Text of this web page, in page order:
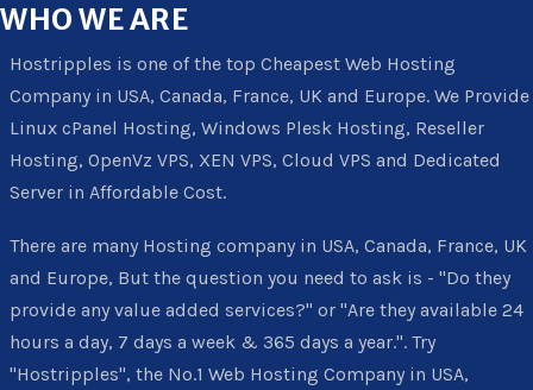
WHOWE ARE
Hostripples is one of the top Cheapest Web Hosting
Company in USA, Canada, France, UK and Europe. We Provide
Linux cPanel Hosting, Windows Plesk Hosting, Reseller
Hosting, OpenVz VPS, XEN VPS, Cloud VPS and Dedicated
Server in Affordable Cost.
There are many Hosting company in USA, Canada, France, UK
and Europe, But the question you need to ask is - "Do they
provide any value added services?" or "Are they available 24
hours a day, 7 days a week & 365 days a year.". Try
"Hostripples", the No.1 Web Hosting Company in USA,